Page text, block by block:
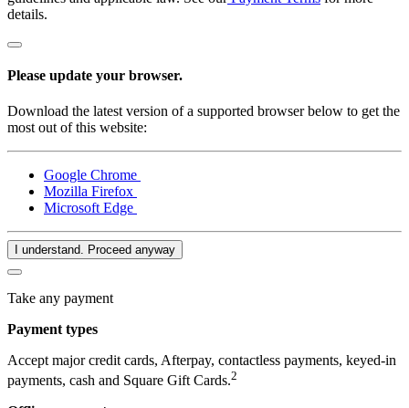
details.
Please update your browser.
Download the latest version of a supported browser below to get the
most out of this website:
Google Chrome
Mozilla Firefox
Microsoft Edge
I understand. Proceed anyway
Take any payment
Payment types
Accept major credit cards, Afterpay, contactless payments, keyed-in
payments, cash and Square Gift Cards.2